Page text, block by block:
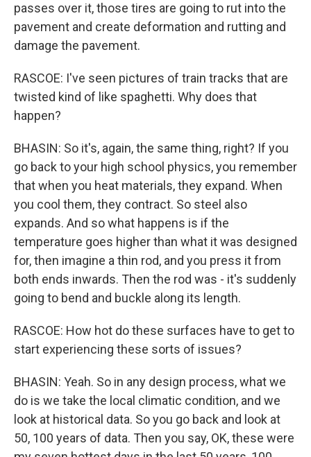
passes over it, those tires are going to rut into the
pavement and create deformation and rutting and
damage the pavement.
RASCOE: I've seen pictures of train tracks that are
twisted kind of like spaghetti. Why does that
happen?
BHASIN: So it's, again, the same thing, right? If you
go back to your high school physics, you remember
that when you heat materials, they expand. When
you cool them, they contract. So steel also
expands. And so what happens is if the
temperature goes higher than what it was designed
for, then imagine a thin rod, and you press it from
both ends inwards. Then the rod was - it's suddenly
going to bend and buckle along its length.
RASCOE: How hot do these surfaces have to get to
start experiencing these sorts of issues?
BHASIN: Yeah. So in any design process, what we
do is we take the local climatic condition, and we
look at historical data. So you go back and look at
50, 100 years of data. Then you say, OK, these were